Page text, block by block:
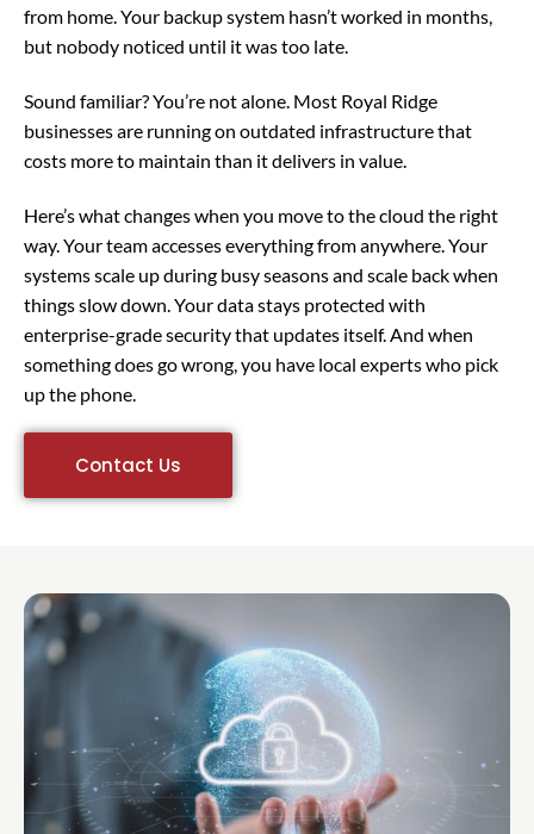
from home. Your backup system hasn’t worked in months,
but nobody noticed until it was too late.
Sound familiar? You’re not alone. Most Royal Ridge
businesses are running on outdated infrastructure that
costs more to maintain than it delivers in value.
Here’s what changes when you move to the cloud the right
way. Your team accesses everything from anywhere. Your
systems scale up during busy seasons and scale back when
things slow down. Your data stays protected with
enterprise-grade security that updates itself. And when
something does go wrong, you have local experts who pick
up the phone.
Contact Us